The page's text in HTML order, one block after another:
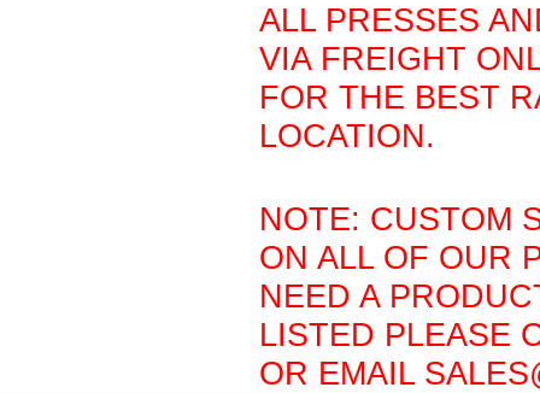
ALL PRESSES
VIA FREIGHT
FOR THE BEST
LOCATION.
NOTE: CUSTOM
ON ALL OF OUR
NEED A
LISTED PLEASE
OR EMAIL